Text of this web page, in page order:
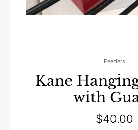
Feeders
Kane
with
$40.00